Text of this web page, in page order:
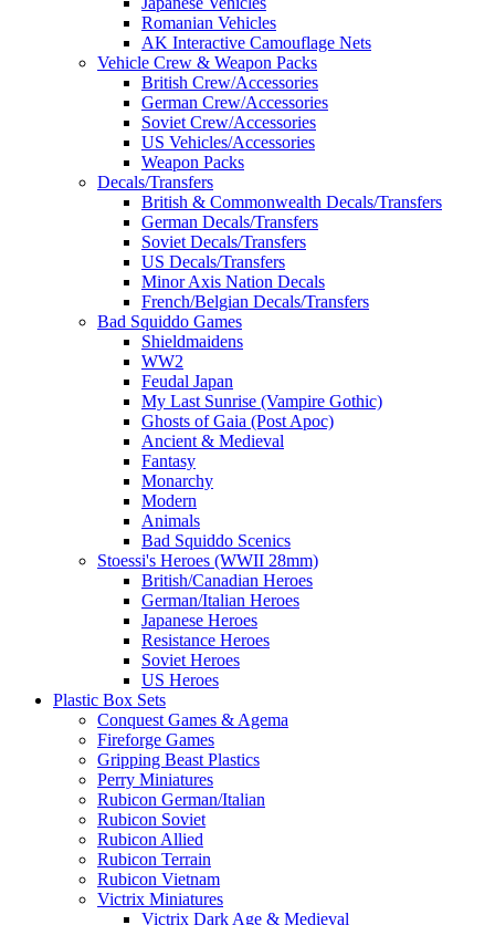
Romanian Vehicles
AK Interactive Camouflage Nets
Vehicle Crew & Weapon Packs
British Crew/Accessories
German Crew/Accessories
Soviet Crew/Accessories
US Vehicles/Accessories
Weapon Packs
Decals/Transfers
British & Commonwealth Decals/Transfers
German Decals/Transfers
Soviet Decals/Transfers
US Decals/Transfers
Minor Axis Nation Decals
French/Belgian Decals/Transfers
Bad Squiddo Games
Shieldmaidens
WW2
Feudal Japan
My Last Sunrise (Vampire Gothic)
Ghosts of Gaia (Post Apoc)
Ancient & Medieval
Fantasy
Monarchy
Modern
Animals
Bad Squiddo Scenics
Stoessi's Heroes (WWII 28mm)
British/Canadian Heroes
German/Italian Heroes
Japanese Heroes
Resistance Heroes
Soviet Heroes
US Heroes
Plastic Box Sets
Conquest Games & Agema
Fireforge Games
Gripping Beast Plastics
Perry Miniatures
Rubicon German/Italian
Rubicon Soviet
Rubicon Allied
Rubicon Terrain
Rubicon Vietnam
Victrix Miniatures
Victrix Dark Age & Medieval